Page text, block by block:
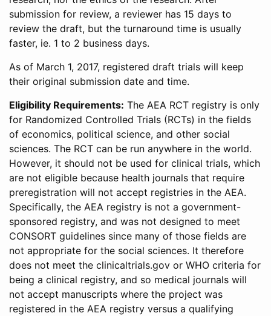
submission for review, a reviewer has 15 days to
review the draft, but the turnaround time is usually
faster, ie. 1 to 2 business days.
As of March 1, 2017, registered draft trials will keep
their original submission date and time.
Eligibility Requirements: The AEA RCT registry is only
for Randomized Controlled Trials (RCTs) in the fields
of economics, political science, and other social
sciences. The RCT can be run anywhere in the world.
However, it should not be used for clinical trials, which
are not eligible because health journals that require
preregistration will not accept registries in the AEA.
Specifically, the AEA registry is not a government-
sponsored registry, and was not designed to meet
CONSORT guidelines since many of those fields are
not appropriate for the social sciences. It therefore
does not meet the clinicaltrials.gov or WHO criteria for
being a clinical registry, and so medical journals will
not accept manuscripts where the project was
registered in the AEA registry versus a qualifying